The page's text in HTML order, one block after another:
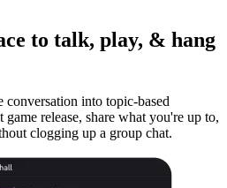
to talk, play, & hang
conversation into topic-based
game release, share what you're up to,
clogging up a group chat.